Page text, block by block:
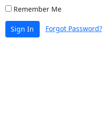
Remember Me
Sign In Forgot Password?